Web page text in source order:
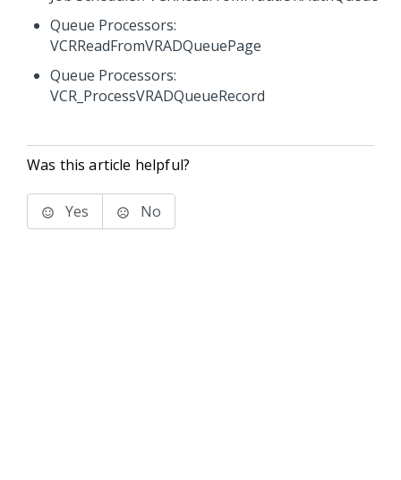
Queue Processors:
VCRReadFromVRADQueuePage
Queue Processors:
VCR_ProcessVRADQueueRecord
Was this article helpful?
Yes No